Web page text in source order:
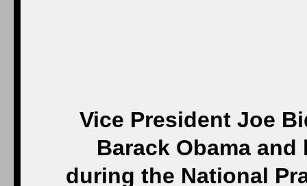
Vice President Joe
Barack Obama
during the National